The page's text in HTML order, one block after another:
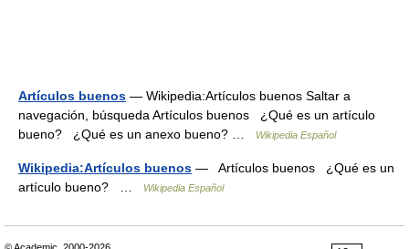
Artículos buenos — Wikipedia:Artículos buenos Saltar a
navegación, búsqueda Artículos buenos ¿Qué es un artículo
bueno? ¿Qué es un anexo bueno? …
Wikipedia Español
Wikipedia:Artículos buenos — Artículos buenos ¿Qué es un
artículo bueno? …
Wikipedia Español